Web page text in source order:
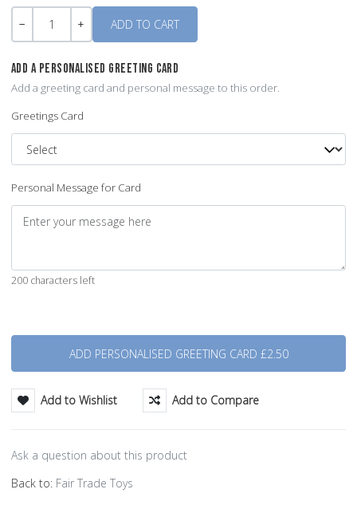
Quantity
ADD A PERSONALISED GREETING CARD
Add a greeting card and personal message to this order.
Greetings Card
Personal Message for Card
200 characters left
Add to Wishlist Add to Compare
Ask a question about this product
Back to: Fair Trade Toys